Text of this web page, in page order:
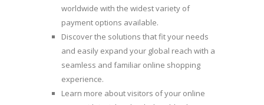
worldwide with the widest variety of
payment options available.
Discover the solutions that fit your needs
and easily expand your global reach with a
seamless and familiar online shopping
experience.
Learn more about visitors of your online